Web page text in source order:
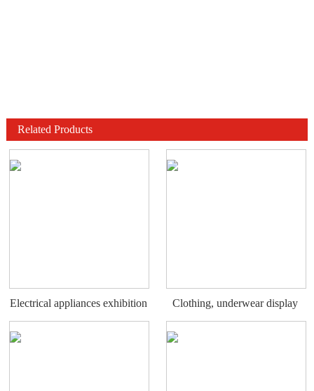
Related Products
Electrical appliances exhibition
stand
Clothing, underwear display
rack